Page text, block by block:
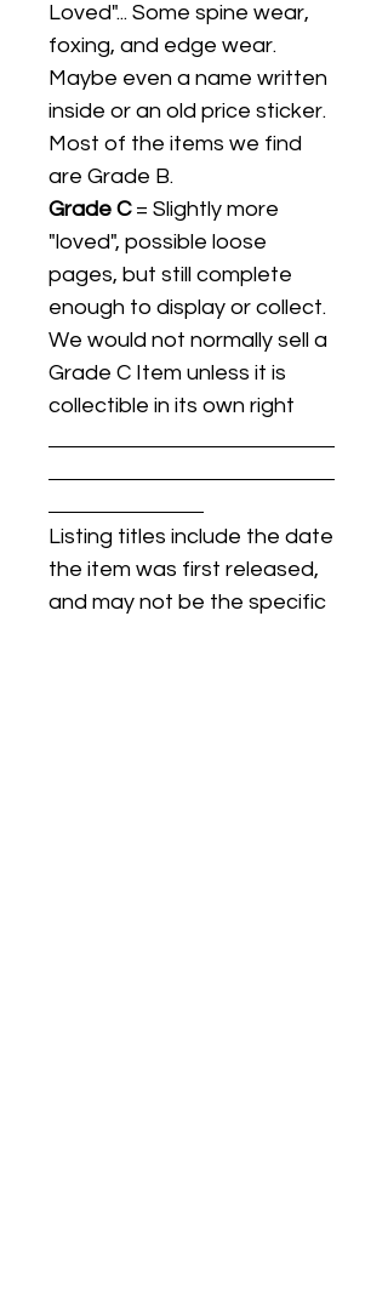
Loved"... Some spine wear,
foxing, and edge wear.
Maybe even a name written
inside or an old price sticker.
Most of the items we find
are Grade B.
Grade C= Slightly more
"loved", possible loose
pages, but still complete
enough to display or collect.
We would not normally sell a
Grade C Item unless it is
collectible in its own right
Listing titles include the date
the item was first released,
and may not be the specific